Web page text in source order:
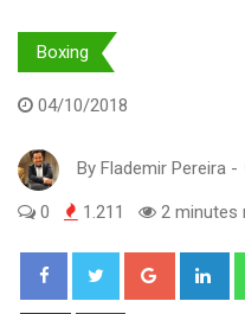
Boxing
04/10/2018
By Flademir Pereira -
0 1.211 2 minutes
Google+